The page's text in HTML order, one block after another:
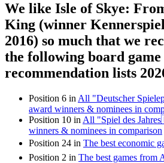
We like Isle of Skye:
King (winner
2016) so much that we
the following board game
recommendation lists
Position 6 in All "Deutscher
award winners & nominees in
Position 10 in All "Spiel des
winners & nominees in comparison
Position 24 in The best economic
Position 2 in The best games